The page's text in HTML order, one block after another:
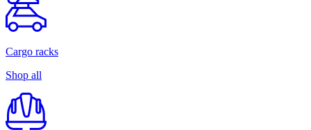
Cargo racks
Shop all